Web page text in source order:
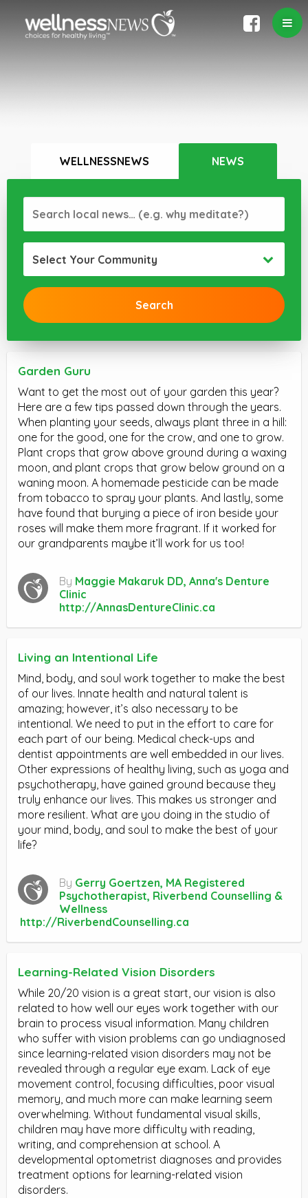
WELLNESSNEWS NEWS
Select Your Community
Garden Guru
Want to get the most out of your garden this year?
Here are a few tips passed down through the years.
When planting your seeds, always plant three in a hill:
one for the good, one for the crow, and one to grow.
Plant crops that grow above ground during a waxing
moon, and plant crops that grow below ground on a
waning moon. A homemade pesticide can be made
from tobacco to spray your plants. And lastly, some
have found that burying a piece of iron beside your
roses will make them more fragrant. If it worked for
our grandparents maybe it’ll work for us too!
By Maggie Makaruk DD, Anna's Denture
Clinic
http://AnnasDentureClinic.ca
Living an Intentional Life
Mind, body, and soul work together to make the best
of our lives. Innate health and natural talent is
amazing; however, it’s also necessary to be
intentional. We need to put in the effort to care for
each part of our being. Medical check-ups and
dentist appointments are well embedded in our lives.
Other expressions of healthy living, such as yoga and
psychotherapy, have gained ground because they
truly enhance our lives. This makes us stronger and
more resilient. What are you doing in the studio of
your mind, body, and soul to make the best of your
life?
By Gerry Goertzen, MA Registered
Psychotherapist, Riverbend Counselling &
Wellness
http://RiverbendCounselling.ca
Learning-Related Vision Disorders
While 20/20 vision is a great start, our vision is also
related to how well our eyes work together with our
brain to process visual information. Many children
who suffer with vision problems can go undiagnosed
since learning-related vision disorders may not be
revealed through a regular eye exam. Lack of eye
movement control, focusing difficulties, poor visual
memory, and much more can make learning seem
overwhelming. Without fundamental visual skills,
children may have more difficulty with reading,
writing, and comprehension at school. A
developmental optometrist diagnoses and provides
treatment options for learning-related vision
disorders.